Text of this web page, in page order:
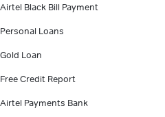
Airtel Black Bill Payment
Personal Loans
Gold Loan
Free Credit Report
Airtel Payments Bank